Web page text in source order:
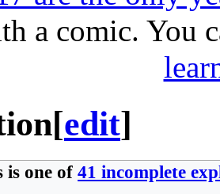
a comic. You
[edit]
is one of41 incomplete